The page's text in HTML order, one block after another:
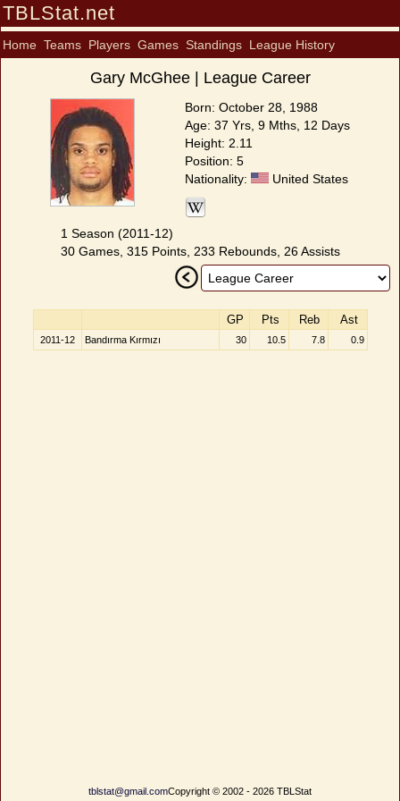
TBLStat.net
Home Teams Players Games Standings League History
Gary McGhee | League Career
Born: October 28, 1988
Age: 37 Yrs, 9 Mths, 12 Days
Height: 2.11
Position: 5
Nationality:
United States
1 Season (2011-12)
30 Games, 315 Points, 233 Rebounds, 26 Assists
GP Pts Reb Ast
2011-12 Bandırma Kırmızı 30 10.5 7.8 0.9
tblstat@gmail.comCopyright © 2002 - 2026 TBLStat